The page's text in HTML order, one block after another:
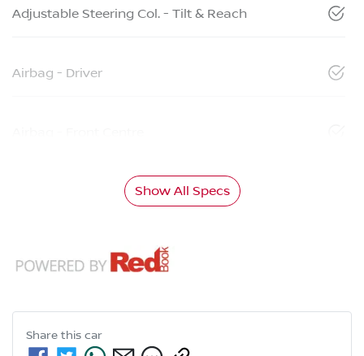
Adjustable Steering Col. - Tilt & Reach
Airbag - Driver
Show All Specs
Share this car